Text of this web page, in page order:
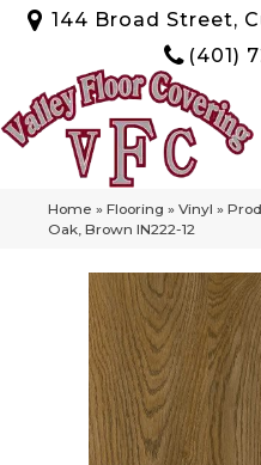
144 Broad Street,
(401)
Home » Flooring » Vinyl »
Oak, Brown IN222-12